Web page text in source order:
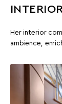
INTERIOR
Her interior
ambience,